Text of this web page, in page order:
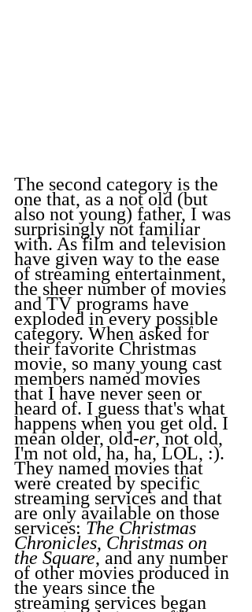
The second category is the
one that, as a not old (but
also not young) father, I was
surprisingly not familiar
with. As film and television
have given way to the ease
of streaming entertainment,
the sheer number of movies
and TV programs have
exploded in every possible
category. When asked for
their favorite Christmas
movie, so many young cast
members named movies
that I have never seen or
heard of. I guess that's what
happens when you get old. I
mean older, old-er, not old,
I'm not old, ha, ha, LOL, :).
They named movies that
were created by specific
streaming services and that
are only available on those
services: The Christmas
Chronicles, Christmas on
the Square, and any number
of other movies produced in
the years since the
streaming services began